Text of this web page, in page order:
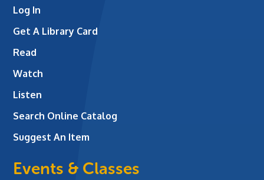
Log In
Get A Library Card
Read
Watch
Listen
Search Online Catalog
Suggest An Item
Events & Classes